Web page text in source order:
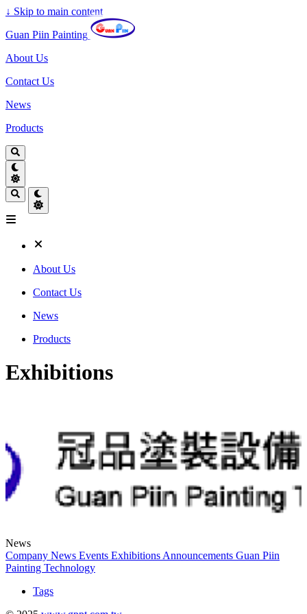
↓ Skip to main content
Guan Piin Painting
About Us
Contact Us
News
Products
About Us
Contact Us
News
Products
Exhibitions
News
Company News Events Exhibitions Announcements Guan Piin
Painting Technology
Tags